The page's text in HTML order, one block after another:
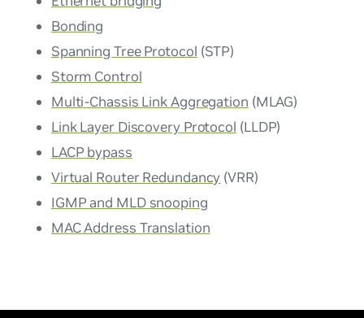
Bonding
Spanning Tree Protocol (STP)
Storm Control
Multi-Chassis Link Aggregation (MLAG)
Link Layer Discovery Protocol (LLDP)
LACP bypass
Virtual Router Redundancy (VRR)
IGMP and MLD snooping
MAC Address Translation